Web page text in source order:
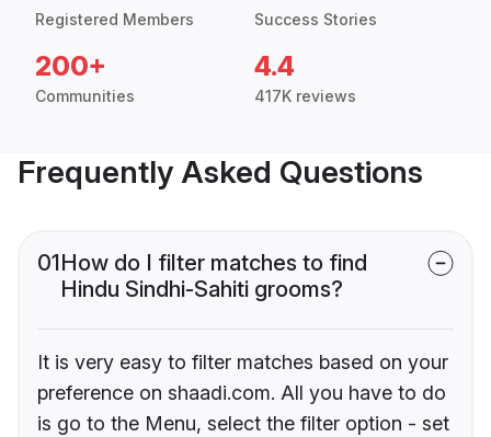
Registered Members Success Stories
200+
Communities
4.4
417K reviews
Frequently Asked Questions
01How do I filter matches to find
Hindu Sindhi-Sahiti grooms?
It is very easy to filter matches based on your
preference on shaadi.com. All you have to do
is go to the Menu, select the filter option - set